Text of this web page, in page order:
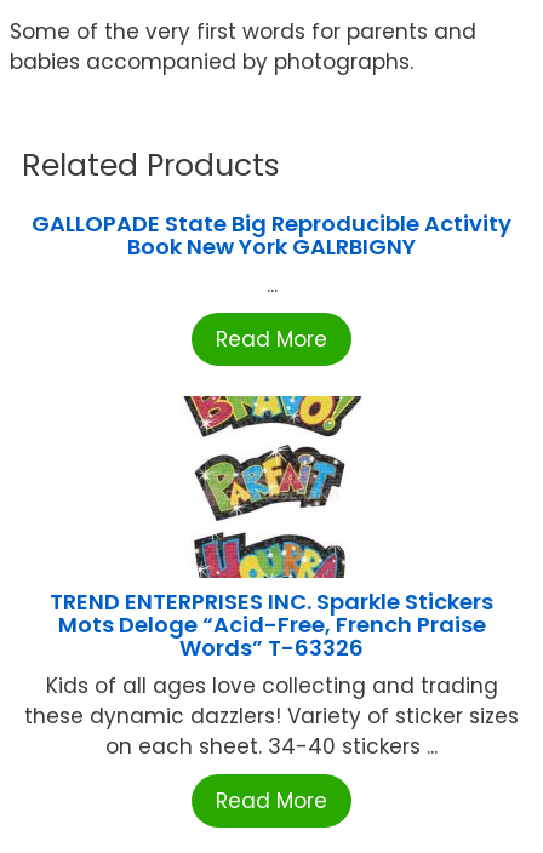
Some of the very first words for parents and
babies accompanied by photographs.
Related Products
GALLOPADE State Big Reproducible Activity
Book New York GALRBIGNY
...
Read More
TREND ENTERPRISES INC. Sparkle Stickers
Mots Deloge “Acid-Free, French Praise
Words” T-63326
Kids of all ages love collecting and trading
these dynamic dazzlers! Variety of sticker sizes
on each sheet. 34-40 stickers ...
Read More